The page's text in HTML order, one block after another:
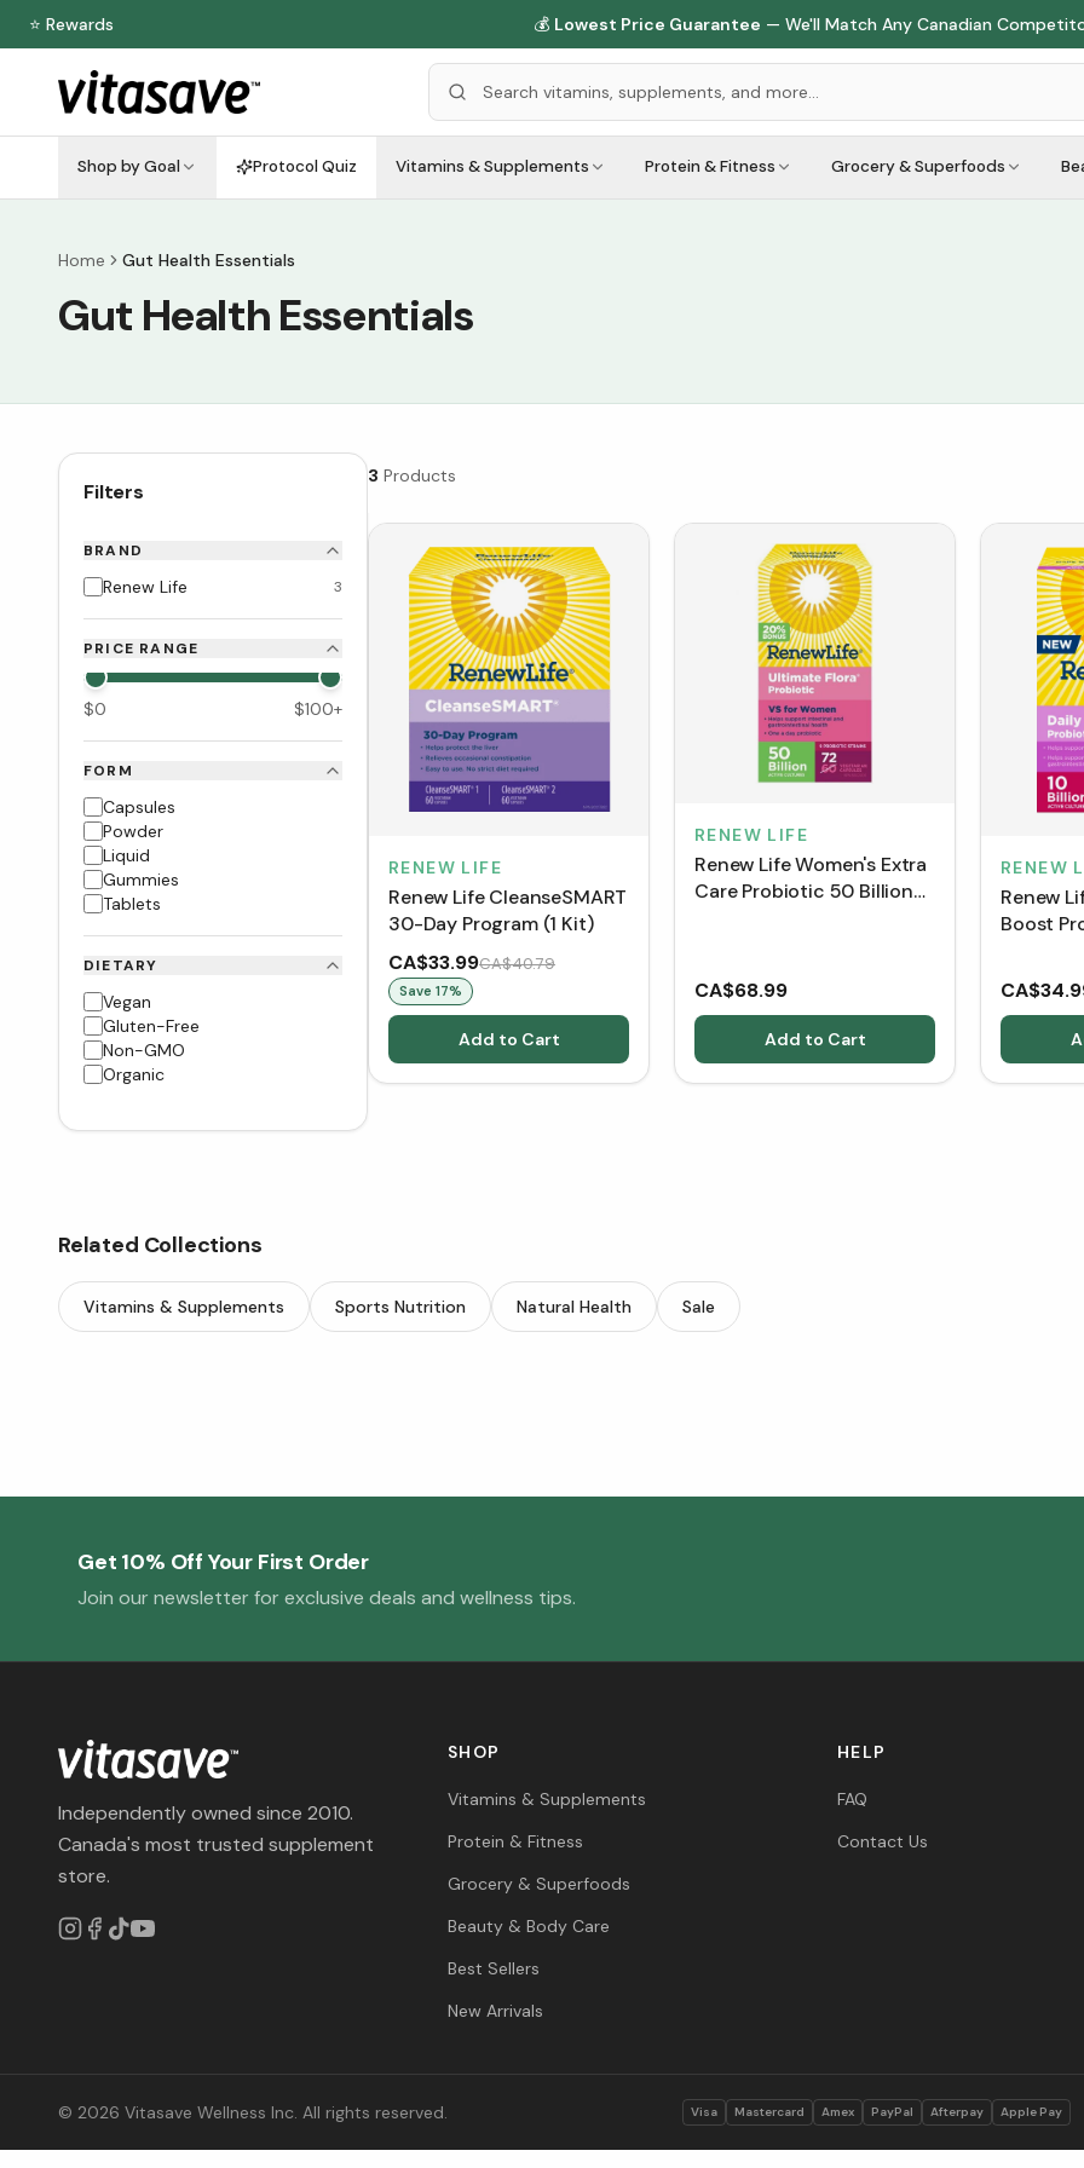
⭐ Rewards 💰 Lowest Price Guarantee — We'll Match Any Canadian
Shop by Goal Protocol Quiz Vitamins & Supplements Protein & Fitness Grocery & Superfoods
Home Gut Health Essentials
Gut Health Essentials
Filters
BRAND
Renew Life 3
PRICE RANGE
$0 $100+
FORM
Capsules
Powder
Liquid
Gummies
Tablets
DIETARY
Vegan
Gluten-Free
Non-GMO
Organic
3 Products
RENEW LIFE
Renew Life CleanseSMART
30-Day Program (1 Kit)
CA$33.99CA$40.79
Save 17%
Add to Cart
RENEW LIFE
Renew Life Women's Extra
Care Probiotic 50 Billion
CA$68.99
Add to Cart
RENEW
Renew
Boost
Packets
Related Collections
Vitamins & Supplements Sports Nutrition Natural Health Sale
Get 10% Off Your First Order
Join our newsletter for exclusive deals and wellness tips.
Independently owned since 2010.
Canada's most trusted supplement
store.
SHOP
Vitamins & Supplements
Protein & Fitness
Grocery & Superfoods
Beauty & Body Care
Best Sellers
New Arrivals
HELP
FAQ
Contact Us
© 2026 Vitasave Wellness Inc. All rights reserved. Visa Mastercard Amex PayPal Afterpay Apple Pay